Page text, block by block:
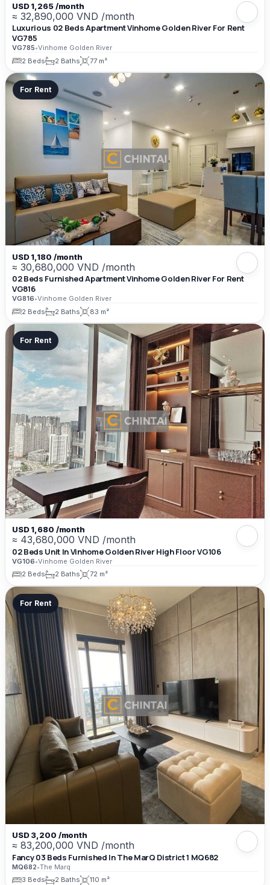
USD 1,265 /month
≈ 32,890,000 VND /month
Luxurious 02 Beds Apartment Vinhome Golden River For Rent
VG785
VG785•Vinhome Golden River
2 Beds
2 Baths 77 m²
For Rent
USD 1,180 /month
≈ 30,680,000 VND /month
02 Beds Furnished Apartment Vinhome Golden River For Rent
VG816
VG816•Vinhome Golden River
2 Beds
2 Baths 83 m²
For Rent
USD 1,680 /month
≈ 43,680,000 VND /month
02 Beds Unit In Vinhome Golden River High Floor VG106
VG106•Vinhome Golden River
2 Beds
2 Baths 72 m²
For Rent
USD 3,200 /month
≈ 83,200,000 VND /month
Fancy 03 Beds Furnished In The MarQ District 1 MQ682
MQ682•The Marq
3 Beds
2 Baths 110 m²